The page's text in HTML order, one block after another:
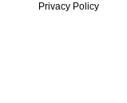
Privacy Policy